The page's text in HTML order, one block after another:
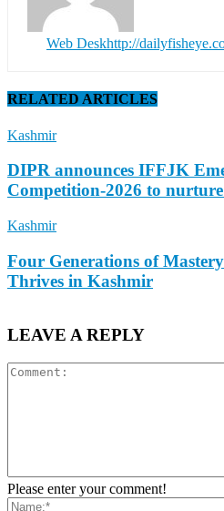
Web Deskhttp://
RELATED ARTICLES
Kashmir
DIPR announces IFFJK
Competition-2026 to
Kashmir
Four Generations of
Thrives in Kashmir
LEAVE A REPLY
Please enter your comment!